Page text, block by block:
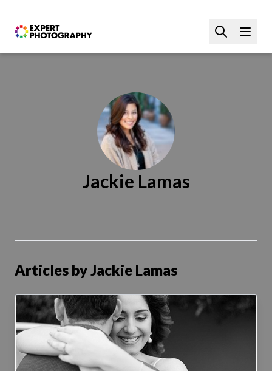
Jackie Lamas
Articles by Jackie Lamas